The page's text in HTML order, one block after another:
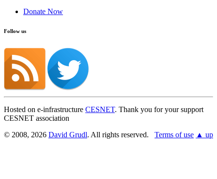
Found a problem with this page?
Show on GitHub
(then press E to edit)
Open preview
Report a problem with this page on GitHub
Donate Now
Follow us
Hosted on e-infrastructure CESNET. Thank you for your support
CESNET association
© 2008, 2026 David Grudl. All rights reserved. Terms of use ▲ up